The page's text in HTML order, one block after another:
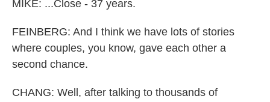
MIKE: ...Close - 37 years.
FEINBERG: And I think we have lots of stories
where couples, you know, gave each other a
second chance.
CHANG: Well, after talking to thousands of